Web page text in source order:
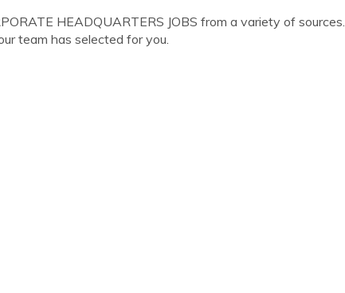
HEADQUARTERS JOBS from a variety of sources.
team has selected for you.